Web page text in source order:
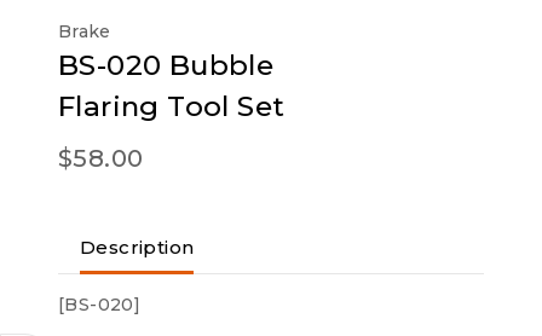
Brake
BS-020 Bubble
Flaring Tool Set
$58.00
Description
[BS-020]